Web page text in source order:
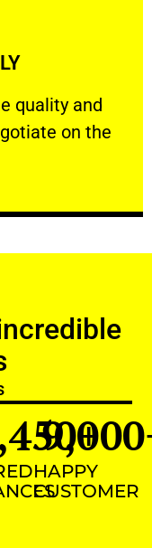
quality and
on the
and your
+
HAPPY
CUSTOMER
9,000